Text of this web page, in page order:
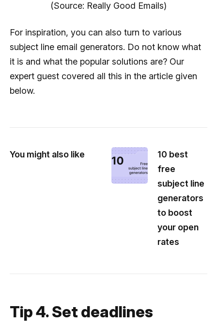
(Source: Really Good Emails)
For inspiration, you can also turn to various
subject line email generators. Do not know what
it is and what the popular solutions are? Our
expert guest covered all this in the article given
below.
You might also like
10 best
free
subject line
generators
to boost
your open
rates
Tip 4. Set deadlines